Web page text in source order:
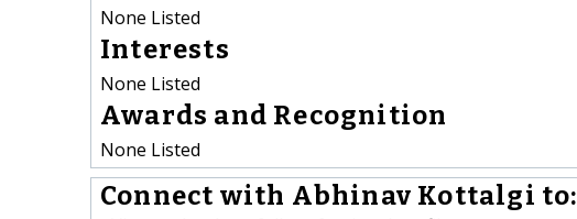
None Listed
Interests
None Listed
Awards and Recognition
None Listed
Connect with Abhinav Kottalgi to: